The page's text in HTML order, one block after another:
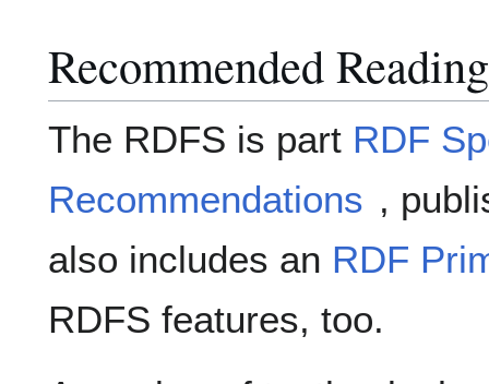
Recommended Reading
The RDFS is part RDF
Recommendations ,
also includes an RDF
RDFS features, too.